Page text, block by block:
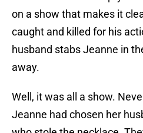
on a show that makes it
caught and killed for his
husband stabs Jeanne in
away.
Well, it was all a show.
Jeanne had chosen her